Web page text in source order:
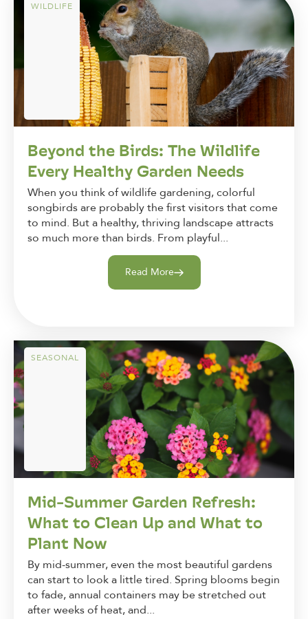
WILDLIFE
Beyond the Birds: The Wildlife
Every Healthy Garden Needs
When you think of wildlife gardening, colorful
songbirds are probably the first visitors that come
to mind. But a healthy, thriving landscape attracts
so much more than birds. From playful...
Read More
SEASONAL
Mid-Summer Garden Refresh:
What to Clean Up and What to
Plant Now
By mid-summer, even the most beautiful gardens
can start to look a little tired. Spring blooms begin
to fade, annual containers may be stretched out
after weeks of heat, and...